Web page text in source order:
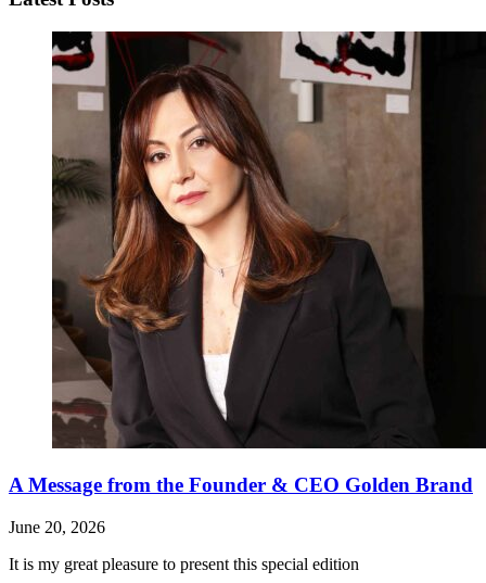
A Message from the Founder & CEO Golden Brand
June 20, 2026
It is my great pleasure to present this special edition